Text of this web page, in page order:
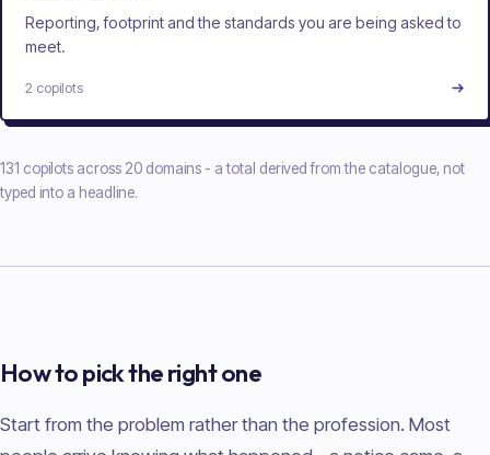
Reporting, footprint and the standards you are being asked to
meet.
2 copilots
131 copilots across 20 domains - a total derived from the catalogue, not
typed into a headline.
How to pick the right one
Start from the problem rather than the profession. Most